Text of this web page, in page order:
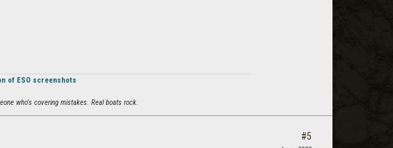
of ESO screenshots
who's covering mistakes. Real boats rock.
#5